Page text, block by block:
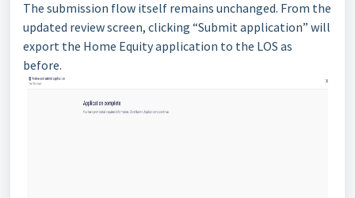
The submission flow itself remains unchanged. From the
updated review screen, clicking “Submit application” will
export the Home Equity application to the LOS as
before.